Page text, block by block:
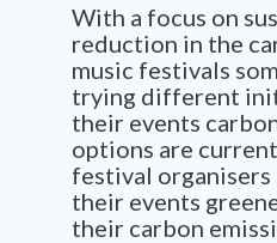
With a focus on
reduction in the
music festivals
trying different
their events
options are
festival organisers
their events
their carbon